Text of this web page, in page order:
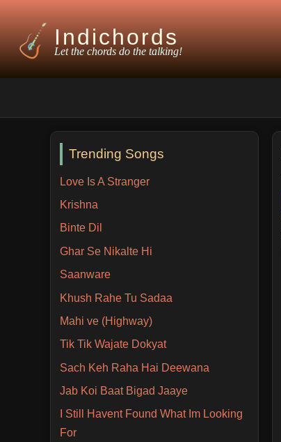
Indichords
Let the chords do the talking!
Trending Songs
Love Is A Stranger
Krishna
Binte Dil
Ghar Se Nikalte Hi
Saanware
Khush Rahe Tu Sadaa
Mahi ve (Highway)
Tik Tik Wajate Dokyat
Sach Keh Raha Hai Deewana
Jab Koi Baat Bigad Jaaye
I Still Havent Found What Im Looking
For